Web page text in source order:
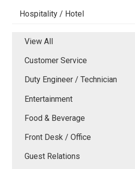
Hospitality / Hotel
View All
Customer Service
Duty Engineer / Technician
Entertainment
Food & Beverage
Front Desk / Office
Guest Relations